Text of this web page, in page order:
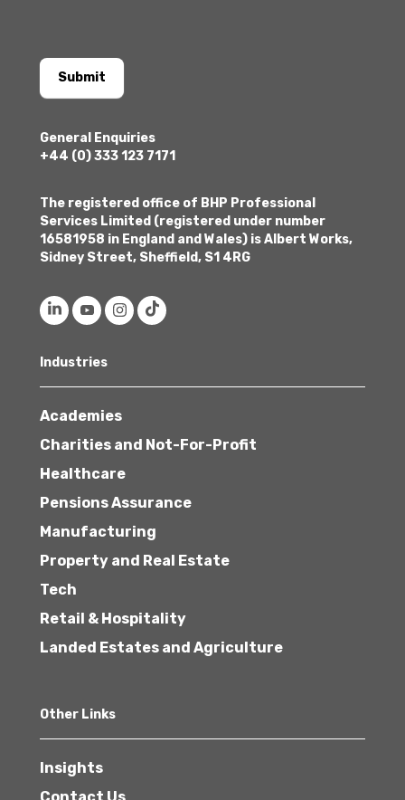
Submit
General Enquiries
+44 (0) 333 123 7171
The registered office of BHP Professional
Services Limited (registered under number
16581958 in England and Wales) is Albert Works,
Sidney Street, Sheffield, S1 4RG
Industries
Academies
Charities and Not-For-Profit
Healthcare
Pensions Assurance
Manufacturing
Property and Real Estate
Tech
Retail & Hospitality
Landed Estates and Agriculture
Other Links
Insights
Contact Us